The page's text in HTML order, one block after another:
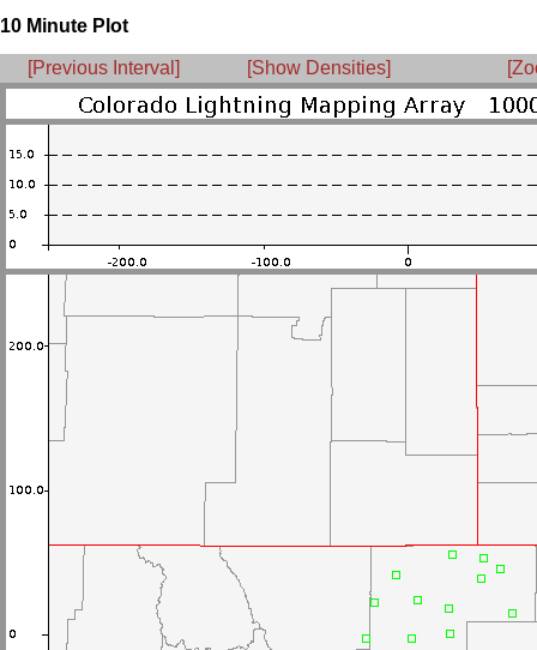
10 Minute Plot
[Previous Interval] [Show Densities]